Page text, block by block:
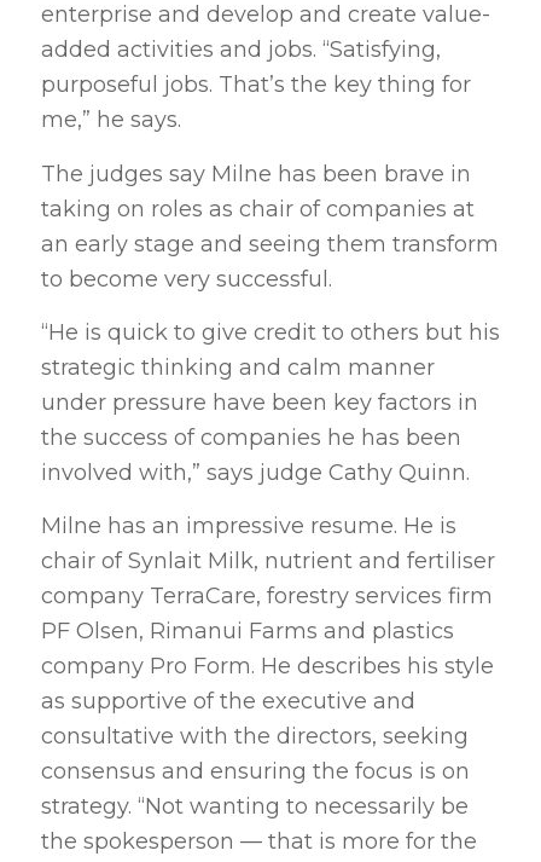
enterprise and develop and create value-
added activities and jobs. “Satisfying,
purposeful jobs. That’s the key thing for
me,” he says.
The judges say Milne has been brave in
taking on roles as chair of companies at
an early stage and seeing them transform
to become very successful.
“He is quick to give credit to others but his
strategic thinking and calm manner
under pressure have been key factors in
the success of companies he has been
involved with,” says judge Cathy Quinn.
Milne has an impressive resume. He is
chair of Synlait Milk, nutrient and fertiliser
company TerraCare, forestry services firm
PF Olsen, Rimanui Farms and plastics
company Pro Form. He describes his style
as supportive of the executive and
consultative with the directors, seeking
consensus and ensuring the focus is on
strategy. “Not wanting to necessarily be
the spokesperson — that is more for the